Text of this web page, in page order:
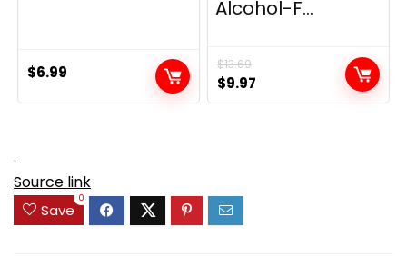
$6.99
Alcohol-F...
$13.69
Original
price
$9.97
price
.
Source link
Save
0